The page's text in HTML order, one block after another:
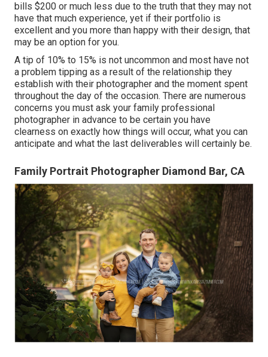
bills $200 or much less due to the truth that they may not
have that much experience, yet if their portfolio is
excellent and you more than happy with their design, that
may be an option for you.
A tip of 10% to 15% is not uncommon and most have not
a problem tipping as a result of the relationship they
establish with their photographer and the moment spent
throughout the day of the occasion. There are numerous
concerns you must ask your family professional
photographer in advance to be certain you have
clearness on exactly how things will occur, what you can
anticipate and what the last deliverables will certainly be.
Family Portrait Photographer Diamond Bar, CA